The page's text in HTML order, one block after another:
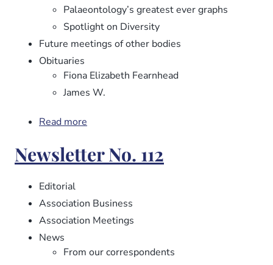
Palaeontology’s greatest ever graphs
Spotlight on Diversity
Future meetings of other bodies
Obituaries
Fiona Elizabeth Fearnhead
James W.
Read more
No.
113
Newsletter No. 112
Editorial
Association Business
Association Meetings
News
From our correspondents